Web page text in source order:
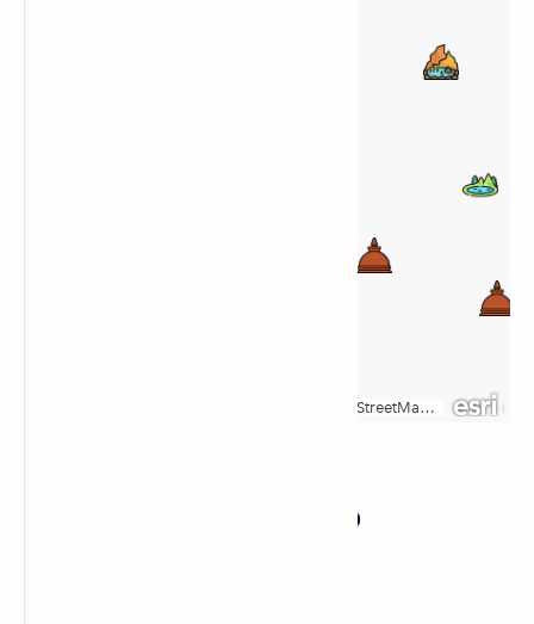
Responsive Google Map